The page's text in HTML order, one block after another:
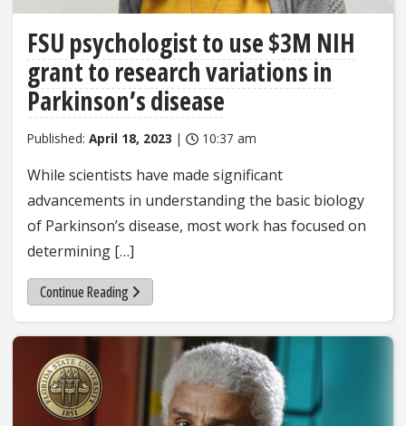
FSU psychologist to use $3M NIH
grant to research variations in
Parkinson’s disease
Published: April 18, 2023 | 10:37 am
While scientists have made significant
advancements in understanding the basic biology
of Parkinson’s disease, most work has focused on
determining […]
Continue Reading